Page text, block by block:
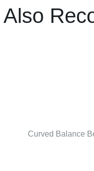
Curved Balance